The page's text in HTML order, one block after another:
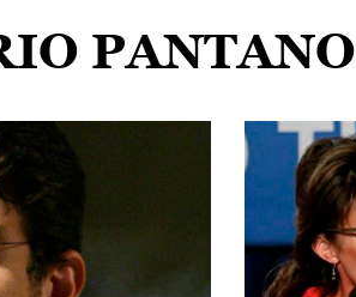
PANTANO